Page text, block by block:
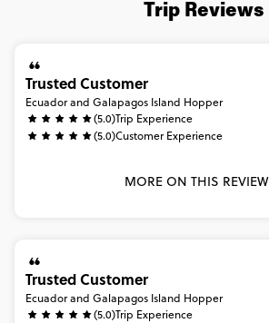
Trip Reviews
Trusted Customer
Ecuador and Galapagos Island Hopper
(5.0)Trip Experience
(5.0)Customer Experience
MORE ON THIS REVIEW
Trusted Customer
Ecuador and Galapagos Island Hopper
(5.0)Trip Experience